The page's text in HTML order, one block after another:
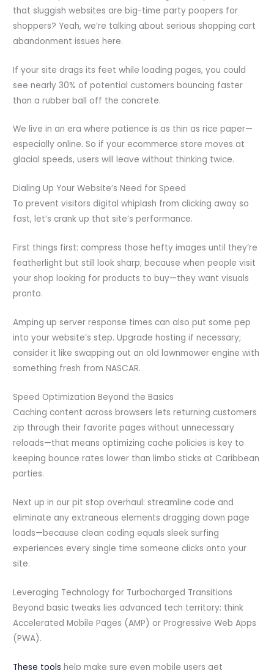
that sluggish websites are big-time party poopers for
shoppers? Yeah, we’re talking about serious shopping cart
abandonment issues here.
If your site drags its feet while loading pages, you could
see nearly 30% of potential customers bouncing faster
than a rubber ball off the concrete.
We live in an era where patience is as thin as rice paper—
especially online. So if your ecommerce store moves at
glacial speeds, users will leave without thinking twice.
Dialing Up Your Website’s Need for Speed
To prevent visitors digital whiplash from clicking away so
fast, let’s crank up that site’s performance.
First things first: compress those hefty images until they’re
featherlight but still look sharp; because when people visit
your shop looking for products to buy—they want visuals
pronto.
Amping up server response times can also put some pep
into your website’s step. Upgrade hosting if necessary;
consider it like swapping out an old lawnmower engine with
something fresh from NASCAR.
Speed Optimization Beyond the Basics
Caching content across browsers lets returning customers
zip through their favorite pages without unnecessary
reloads—that means optimizing cache policies is key to
keeping bounce rates lower than limbo sticks at Caribbean
parties.
Next up in our pit stop overhaul: streamline code and
eliminate any extraneous elements dragging down page
loads—because clean coding equals sleek surfing
experiences every single time someone clicks onto your
site.
Leveraging Technology for Turbocharged Transitions
Beyond basic tweaks lies advanced tech territory: think
Accelerated Mobile Pages (AMP) or Progressive Web Apps
(PWA).
These tools help make sure even mobile users get